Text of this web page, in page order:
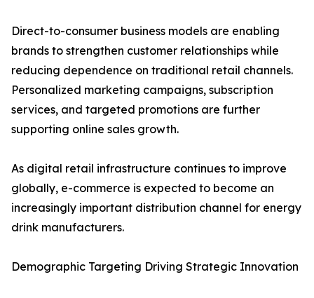
Direct-to-consumer business models are enabling
brands to strengthen customer relationships while
reducing dependence on traditional retail channels.
Personalized marketing campaigns, subscription
services, and targeted promotions are further
supporting online sales growth.
As digital retail infrastructure continues to improve
globally, e-commerce is expected to become an
increasingly important distribution channel for energy
drink manufacturers.
Demographic Targeting Driving Strategic Innovation